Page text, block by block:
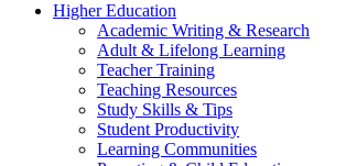
Higher Education
Academic Writing & Research
Adult & Lifelong Learning
Teacher Training
Teaching Resources
Study Skills & Tips
Student Productivity
Learning Communities